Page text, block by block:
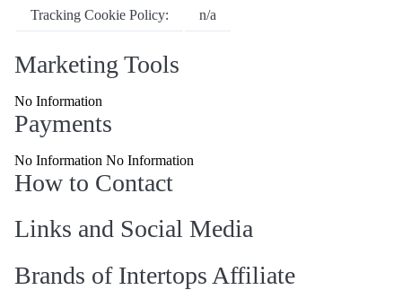
Tracking Cookie Policy: n/a
Marketing Tools
No Information
Payments
No Information No Information
How to Contact
Links and Social Media
Brands of Intertops Affiliate